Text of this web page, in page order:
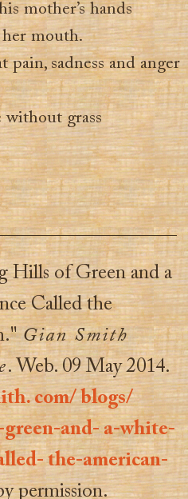
mother’s hands
mouth.
pain, sadness and anger
without grass
Hills of Green and a
Called the
Gian Smith
. Web. 09 May 2014.
com/ blogs/
and- a-white-
the-american-
permission.